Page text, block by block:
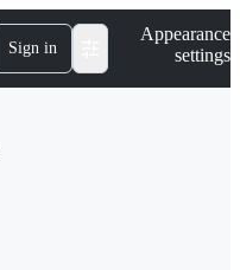
Sign in
Appearance
settings